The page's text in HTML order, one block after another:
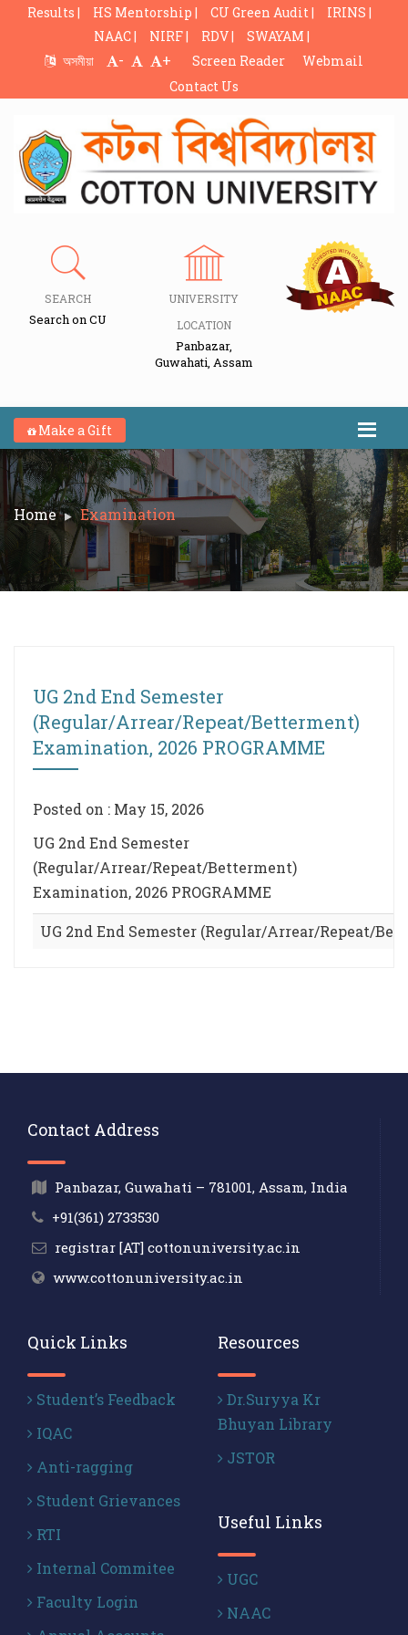
Results | HS Mentorship | CU Green Audit |
IRINS |
NAAC |
NIRF | RDV |
SWAYAM |
অসমীয়া
- + Screen Reader
Webmail
Contact Us
SEARCH
Search on CU
UNIVERSITY
LOCATION
Panbazar,
Guwahati, Assam
Make a Gift
Home Examination
UG 2nd End Semester
(Regular/Arrear/Repeat/Betterment)
Examination, 2026 PROGRAMME
Posted on : May 15, 2026
UG 2nd End Semester
(Regular/Arrear/Repeat/Betterment)
Examination, 2026 PROGRAMME
UG 2nd End Semester (Regular/Arrear/Repeat/
Contact Address
Panbazar, Guwahati – 781001, Assam, India
+91(361) 2733530
registrar [AT] cottonuniversity.ac.in
www.cottonuniversity.ac.in
Quick Links
Student’s Feedback
IQAC
Anti-ragging
Student Grievances
RTI
Internal Commitee
Faculty Login
Resources
Dr.Suryya Kr
Bhuyan Library
JSTOR
Useful Links
UGC
NAAC